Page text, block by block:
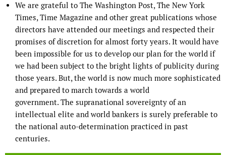
We are grateful to The Washington Post, The New York
Times, Time Magazine and other great publications whose
directors have attended our meetings and respected their
promises of discretion for almost forty years. It would have
been impossible for us to develop our plan for the world if
we had been subject to the bright lights of publicity during
those years. But, the world is now much more sophisticated
and prepared to march towards a world
government. The supranational sovereignty of an
intellectual elite and world bankers is surely preferable to
the national auto-determination practiced in past
centuries.